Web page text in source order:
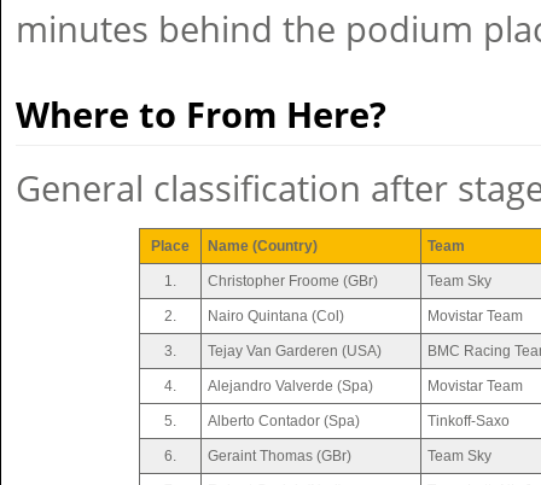
minutes behind the podium
Where to From Here?
General classification after
Place Name (Country) Team
1. Christopher Froome (GBr) Team Sky
2. Nairo Quintana (Col) Movistar Team
3. Tejay Van Garderen (USA) BMC Racing
4. Alejandro Valverde (Spa) Movistar Team
5. Alberto Contador (Spa) Tinkoff-Saxo
6. Geraint Thomas (GBr) Team Sky